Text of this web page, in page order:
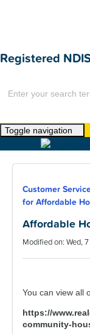
Registered
Toggle navigation
Customer
for Affordable
Affordable
Modified on: Wed,
You can view all
https://
community-